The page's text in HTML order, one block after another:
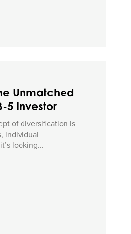
Unmatched
5 Investor
of diversification is
individual
looking...